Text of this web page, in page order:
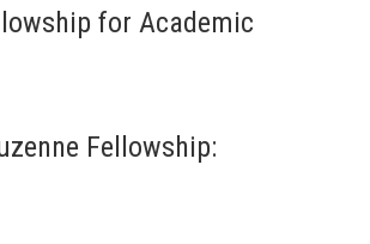
for Academic
Fellowship: